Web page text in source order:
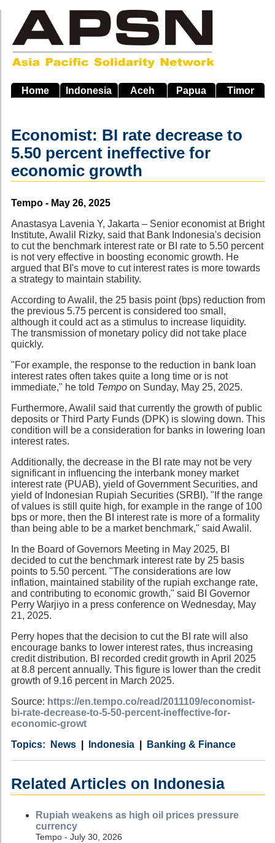
main
navigation
Home Indonesia Aceh Papua Timor
Economist: BI rate decrease to
5.50 percent ineffective for
economic growth
Source
Tempo - May 26, 2025
Anastasya Lavenia Y, Jakarta – Senior economist at Bright
Institute, Awalil Rizky, said that Bank Indonesia's decision
to cut the benchmark interest rate or BI rate to 5.50 percent
is not very effective in boosting economic growth. He
argued that BI's move to cut interest rates is more towards
a strategy to maintain stability.
According to Awalil, the 25 basis point (bps) reduction from
the previous 5.75 percent is considered too small,
although it could act as a stimulus to increase liquidity.
The transmission of monetary policy did not take place
quickly.
"For example, the response to the reduction in bank loan
interest rates often takes quite a long time or is not
immediate," he told Tempo on Sunday, May 25, 2025.
Furthermore, Awalil said that currently the growth of public
deposits or Third Party Funds (DPK) is slowing down. This
condition will be a consideration for banks in lowering loan
interest rates.
Additionally, the decrease in the BI rate may not be very
significant in influencing the interbank money market
interest rate (PUAB), yield of Government Securities, and
yield of Indonesian Rupiah Securities (SRBI). "If the range
of values is still quite high, for example in the range of 100
bps or more, then the BI interest rate is more of a formality
than being able to be a market benchmark," said Awalil.
In the Board of Governors Meeting in May 2025, BI
decided to cut the benchmark interest rate by 25 basis
points to 5.50 percent. "The considerations are low
inflation, maintained stability of the rupiah exchange rate,
and contributing to economic growth," said BI Governor
Perry Warjiyo in a press conference on Wednesday, May
21, 2025.
Perry hopes that the decision to cut the BI rate will also
encourage banks to lower interest rates, thus increasing
credit distribution. BI recorded credit growth in April 2025
at 8.8 percent annually. This figure is lower than the credit
growth of 9.16 percent in March 2025.
Source: https://en.tempo.co/read/2011109/economist-
bi-rate-decrease-to-5-50-percent-ineffective-for-
economic-growt
Category
News
Country Indonesia
Tags Banking & Finance
Related Articles on Indonesia
Rupiah weakens as high oil prices pressure
currency
Tempo - July 30, 2026